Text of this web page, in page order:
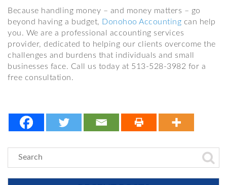
Because handling money – and money matters – go
beyond having a budget, Donohoo Accounting can help
you. We are a professional accounting services
provider, dedicated to helping our clients overcome the
challenges and burdens that individuals and small
businesses face. Call us today at 513-528-3982 for a
free consultation.